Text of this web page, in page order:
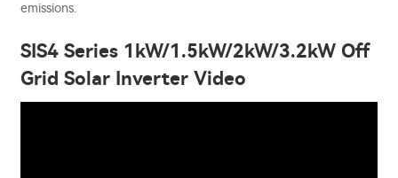
emissions.
SIS4 Series 1kW/1.5kW/2kW/3.2kW Off
Grid Solar Inverter Video